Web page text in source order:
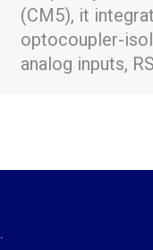
(CM5), it
optocoupler-
analog inputs,